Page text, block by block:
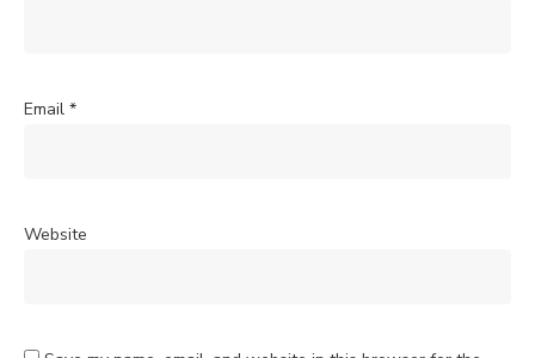
Email *
Website